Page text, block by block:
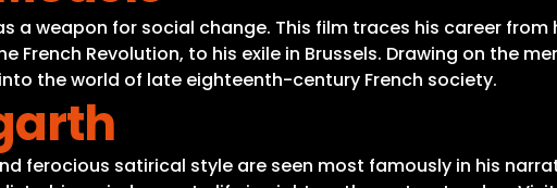
a weapon for social change. This film traces his career
French Revolution, to his exile in Brussels. Drawing on the
the world of late eighteenth-century French society.
ferocious satirical style are seen most famously in his